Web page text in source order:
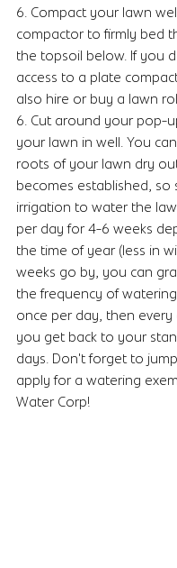
6. Compact your lawn
compactor to firmly bed
the topsoil below. If you
access to a plate
also hire or buy a lawn
6. Cut around your pop-
your lawn in well. You
roots of your lawn dry
becomes established, so
irrigation to water the
per day for 4-6 weeks
the time of year (less in
weeks go by, you can
the frequency of
once per day, then
you get back to your
days. Don't forget to
apply for a watering
Water Corp!